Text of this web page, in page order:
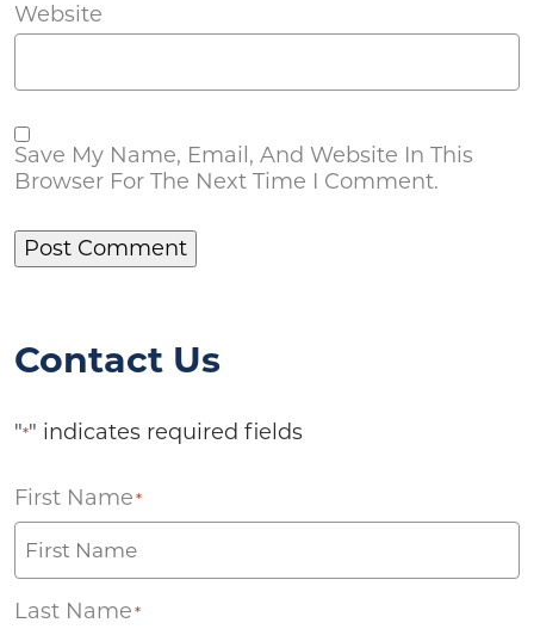
Website
Save My Name, Email, And Website In This
Browser For The Next Time I Comment.
Contact Us
"*" indicates required fields
First Name *
Last Name *